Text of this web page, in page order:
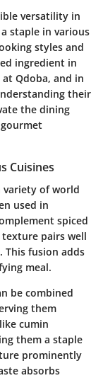
versatility in
staple in various
styles and
ingredient in
Qdoba, and in
their
the dining
Cuisines
variety of world
used in
spiced
texture pairs well
This fusion adds
meal.
be combined
them
cumin
them a staple
prominently
absorbs